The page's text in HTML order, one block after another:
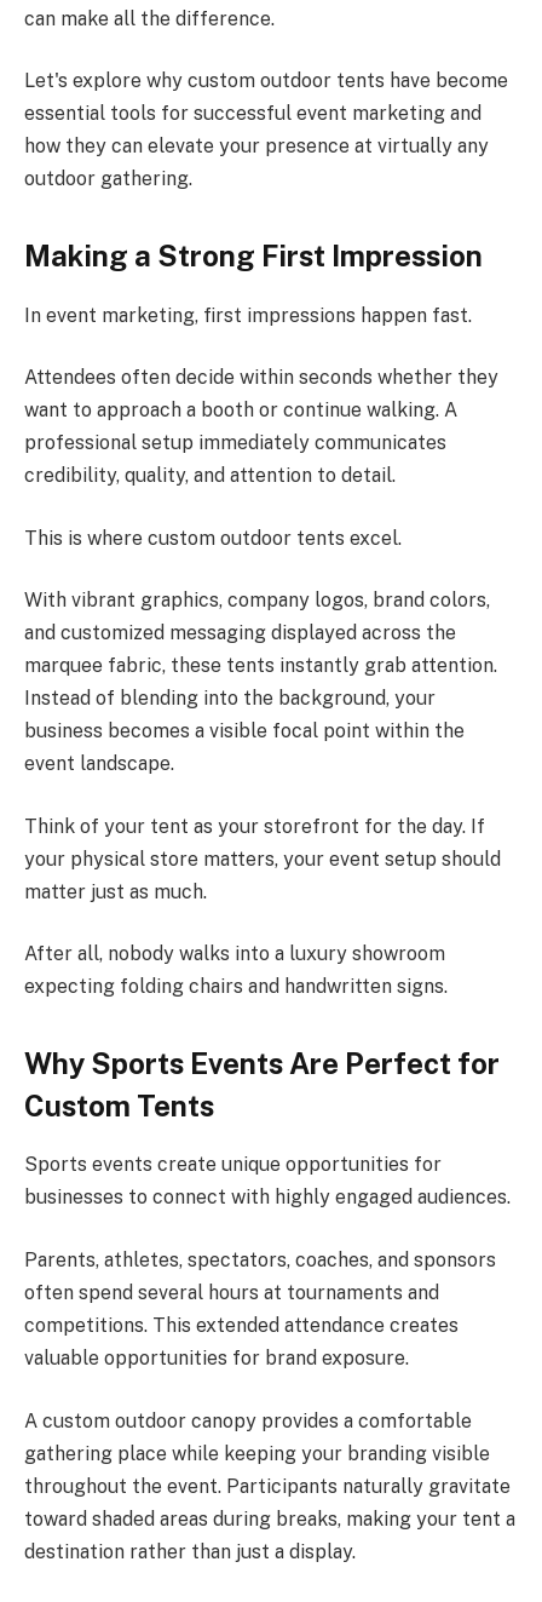
can make all the difference.
Let's explore why custom outdoor tents have become
essential tools for successful event marketing and
how they can elevate your presence at virtually any
outdoor gathering.
Making a Strong First Impression
In event marketing, first impressions happen fast.
Attendees often decide within seconds whether they
want to approach a booth or continue walking. A
professional setup immediately communicates
credibility, quality, and attention to detail.
This is where custom outdoor tents excel.
With vibrant graphics, company logos, brand colors,
and customized messaging displayed across the
marquee fabric, these tents instantly grab attention.
Instead of blending into the background, your
business becomes a visible focal point within the
event landscape.
Think of your tent as your storefront for the day. If
your physical store matters, your event setup should
matter just as much.
After all, nobody walks into a luxury showroom
expecting folding chairs and handwritten signs.
Why Sports Events Are Perfect for
Custom Tents
Sports events create unique opportunities for
businesses to connect with highly engaged audiences.
Parents, athletes, spectators, coaches, and sponsors
often spend several hours at tournaments and
competitions. This extended attendance creates
valuable opportunities for brand exposure.
A custom outdoor canopy provides a comfortable
gathering place while keeping your branding visible
throughout the event. Participants naturally gravitate
toward shaded areas during breaks, making your tent a
destination rather than just a display.